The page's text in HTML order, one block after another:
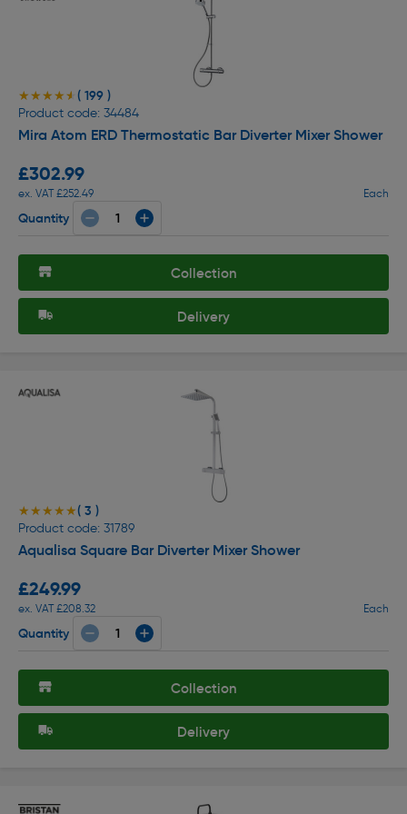
★★★★★
★★★★★ ( 199 )
Product code: 34484
Mira Atom ERD Thermostatic Bar Diverter Mixer Shower
£302.99
ex. VAT £252.49 Each
Quantity
Collection
Delivery
★★★★★
★★★★★( 3 )
Product code: 31789
Aqualisa Square Bar Diverter Mixer Shower
£249.99
ex. VAT £208.32 Each
Quantity
Collection
Delivery